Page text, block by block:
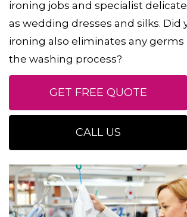
ironing jobs and specialist
as wedding dresses and silks. Did
ironing also eliminates any
the washing process?
GET FREE QUOTE
CALL US